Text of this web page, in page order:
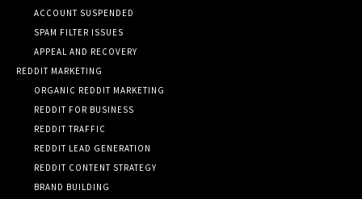
ACCOUNT SUSPENDED
SPAM FILTER ISSUES
APPEAL AND RECOVERY
REDDIT MARKETING
ORGANIC REDDIT MARKETING
REDDIT FOR BUSINESS
REDDIT TRAFFIC
REDDIT LEAD GENERATION
REDDIT CONTENT STRATEGY
BRAND BUILDING